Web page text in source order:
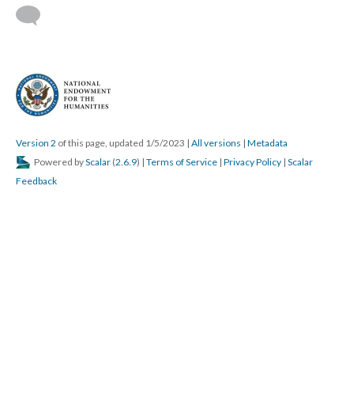
Version 2 of this page, updated 1/5/2023 | All versions | Metadata
Powered byScalar (2.6.9) | Terms of Service | Privacy Policy | Scalar
Feedback